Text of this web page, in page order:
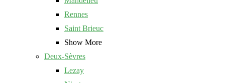
Rennes
Saint Brieuc
Show More
Deux-Sèvres
Lezay